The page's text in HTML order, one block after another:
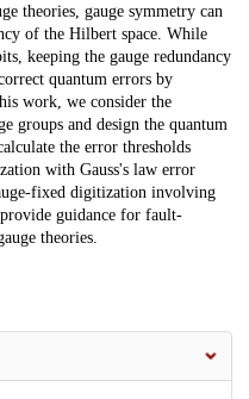
theories, gauge symmetry can
of the Hilbert space. While
keeping the gauge redundancy
quantum errors by
work, we consider the
groups and design the quantum
the error thresholds
with Gauss's law error
fixed digitization involving
guidance for fault-
theories.